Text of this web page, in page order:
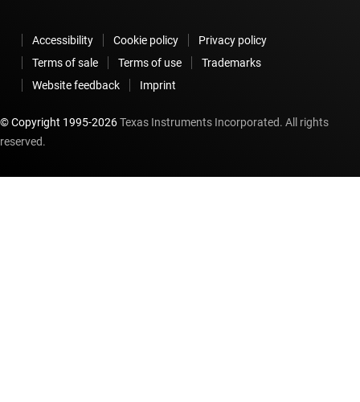
Accessibility Cookie policy
Privacy policy
Terms of sale
Terms of use
Trademarks
Website feedback
Imprint
© Copyright 1995-2026Texas Instruments Incorporated. All rights
reserved.